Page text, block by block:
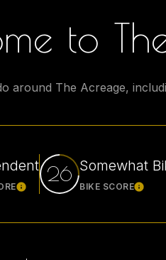
to
around The Acreage,
Learn More
26 Somewhat
BIKE SCORELearn